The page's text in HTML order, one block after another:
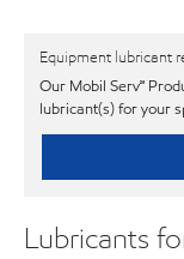
Equipment lubricant
Our Mobil Serv℠
lubricant(s) for your
Lubricants